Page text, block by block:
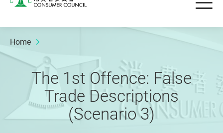
Consumer Council
Home
The 1st Offence: False
Trade Descriptions
(Scenario 3)